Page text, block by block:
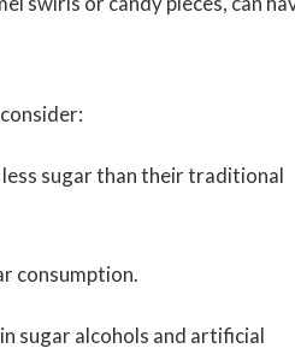
sugar than their traditional
consumption.
sugar alcohols and artificial